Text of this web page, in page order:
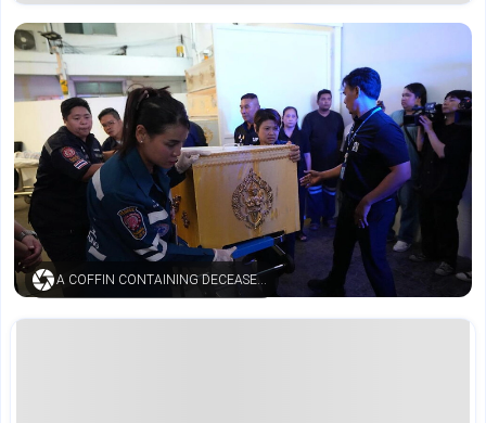
A COFFIN CONTAINING DECEASED BODY (AP)